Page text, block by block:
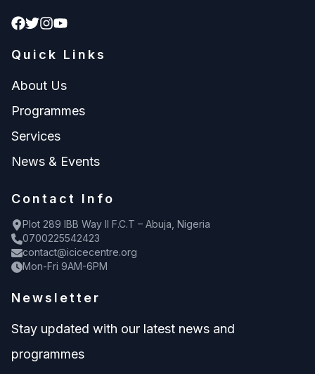
Quick Links
About Us
Programmes
Services
News & Events
Contact Info
Plot 289 IBB Way II F.C.T – Abuja, Nigeria
0700225542423
contact@icicecentre.org
Mon-Fri 9AM-6PM
Newsletter
Stay updated with our latest news and
programmes